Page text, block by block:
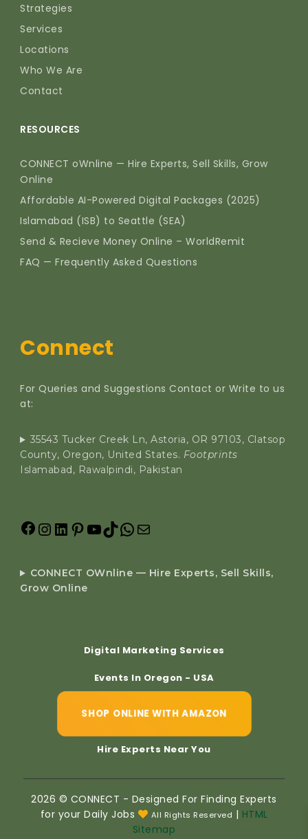
Strategies
Services
Locations
Who We Are
Contact
RESOURCES
CONNECT oWnline — Hire Experts, Sell Skills, Grow
Online
Affordable AI-Powered Digital Packages (2025)
Islamabad (ISB) to Seattle (SEA)
Send & Recieve Money Online – WorldRemit
FAQ — Frequently Asked Questions
Connect
For Queries and Suggestions Contact or Write to us
at:
35543 Tucker Creek Ln, Astoria, OR 97103, Clatsop
County, Oregon, United States. Footprints
Islamabad, Rawalpindi, Pakistan
CONNECT OWnline — Hire Experts, Sell Skills,
Grow Online
Digital Marketing Services
Events In Oregon - USA
SHOP ONLINE WITH AMAZON
Hire Experts Near You
2026 © CONNECT - Designed For Finding Experts
for your Daily Jobs
All Rights Reserved | HTML
Sitemap